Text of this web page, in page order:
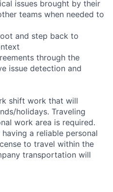
issues brought by their
teams when needed to
and step back to
through the
issue detection and
shift work that will
holidays. Traveling
work area is required.
a reliable personal
to travel within the
transportation will